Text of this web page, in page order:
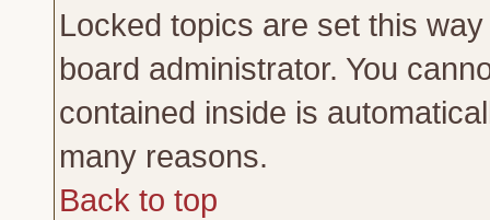
Locked topics are set this
board administrator. You
contained inside is
many reasons.
Back to top